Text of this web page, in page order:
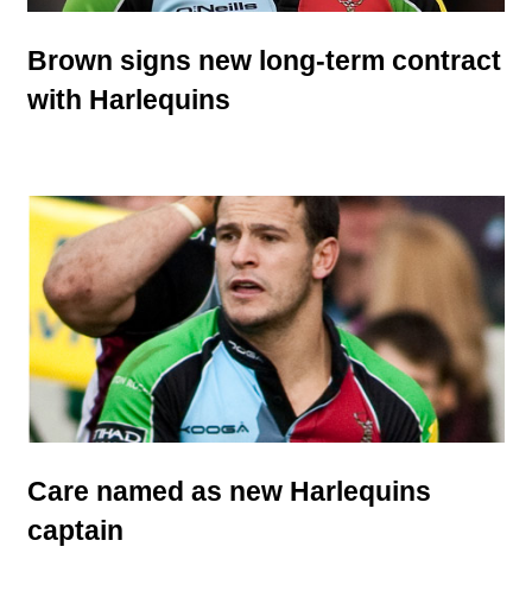
Brown signs new long-term contract
with Harlequins
Care named as new Harlequins
captain